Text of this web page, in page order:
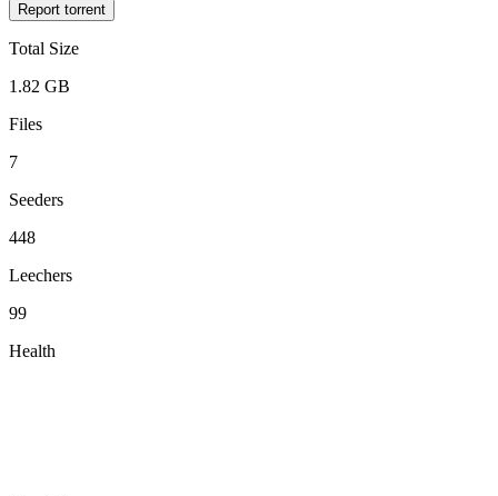
Report torrent
Total Size
1.82 GB
Files
7
Seeders
448
Leechers
99
Health